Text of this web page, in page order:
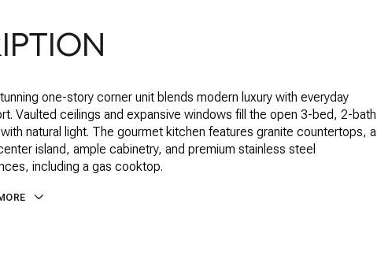
one-story corner unit blends modern luxury with everyday
Vaulted ceilings and expansive windows fill the open 3-bed, 2-bath
natural light. The gourmet kitchen features granite countertops, a
island, ample cabinetry, and premium stainless steel
including a gas cooktop.